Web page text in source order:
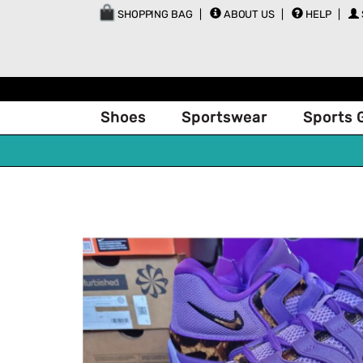
SHOPPING BAG ABOUT US HELP
Shoes Sportswear Sports